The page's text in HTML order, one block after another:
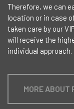
Therefore, we can
location or in case
taken care by our
will receive the
individual approach.
MORE ABOUT